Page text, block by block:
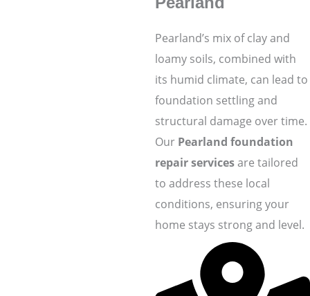
Pearland’s mix of clay and
loamy soils, combined with
its humid climate, can lead to
foundation settling and
structural damage over time.
Our Pearland foundation
repair servicesare tailored
to address these local
conditions, ensuring your
home stays strong and level.